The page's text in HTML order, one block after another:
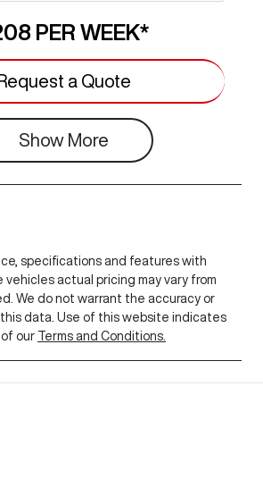
PER WEEK*
a Quote
Show More
specifications and features with
vehicles actual pricing may vary from
We do not warrant the accuracy or
data. Use of this website indicates
our Terms and Conditions.